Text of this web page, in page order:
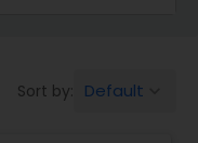
Sort by: Default